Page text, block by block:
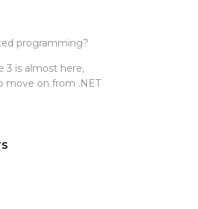
programming?
3 is almost here,
move on from .NET